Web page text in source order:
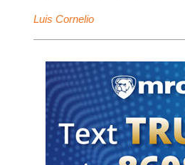
Luis Cornelio